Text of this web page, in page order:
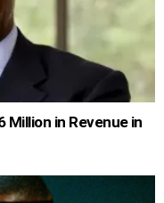
Million in Revenue in